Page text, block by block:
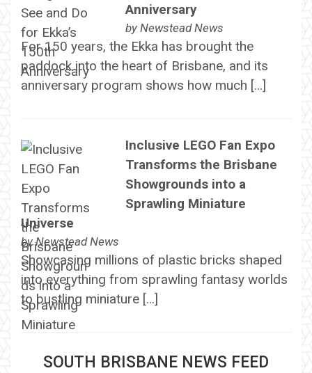
Anniversary
by Newstead News
For 150 years, the Ekka has brought the
paddock into the heart of Brisbane, and its
anniversary program shows how much […]
Inclusive LEGO Fan Expo
Transforms the Brisbane
Showgrounds into a
Sprawling Miniature
Universe
byNewstead News
Showcasing millions of plastic bricks shaped
into everything from sprawling fantasy worlds
to bustling miniature […]
SOUTH BRISBANE NEWS FEED